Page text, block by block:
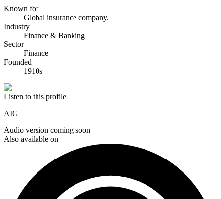
Known for
Global insurance company.
Industry
Finance & Banking
Sector
Finance
Founded
1910s
Listen to this profile
AIG
Audio version coming soon
Also available on